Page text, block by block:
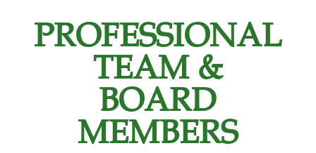
PROFESSIONAL
TEAM &
BOARD
MEMBERS